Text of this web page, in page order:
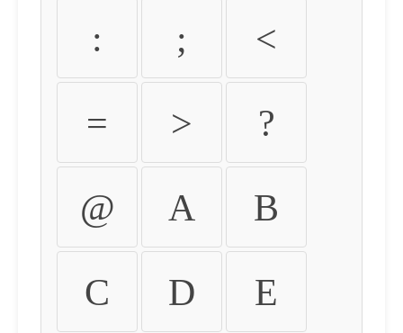
: ; <
= > ?
@ A B
C D E